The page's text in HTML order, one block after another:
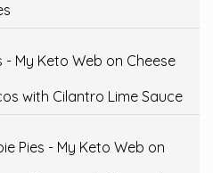
- My Keto Web on Cheese
with Cilantro Lime Sauce
Pies - My Keto Web on